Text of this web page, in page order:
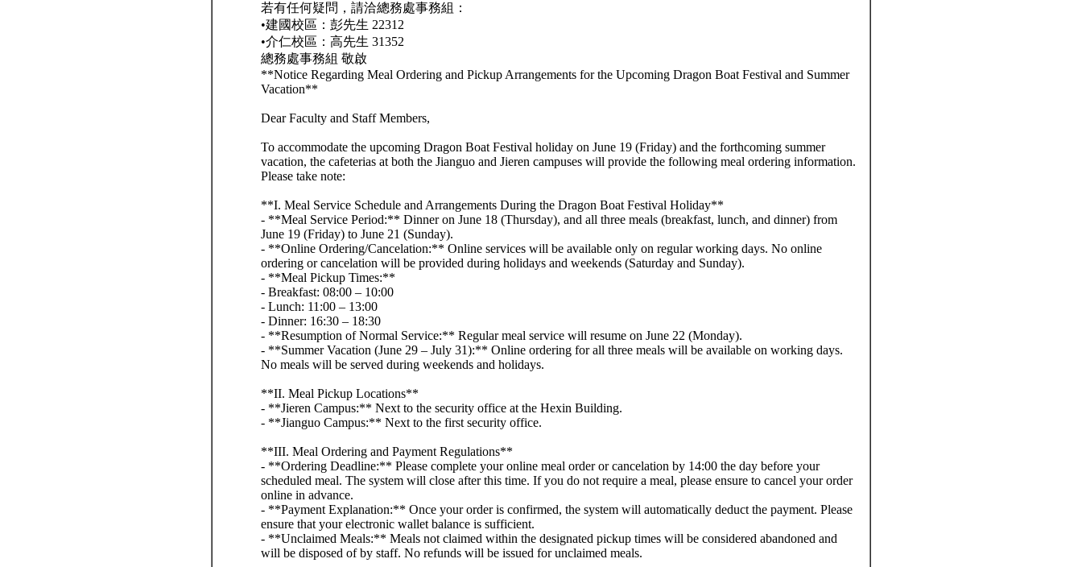
若有任何疑問，請洽總務處事務組：
•建國校區：彭先生 22312
•介仁校區：高先生 31352
總務處事務組 敬啟
**Notice Regarding Meal Ordering and Pickup Arrangements for the Upcoming Dragon Boat Festival and Summer
Vacation**
Dear Faculty and Staff Members,
To accommodate the upcoming Dragon Boat Festival holiday on June 19 (Friday) and the forthcoming summer
vacation, the cafeterias at both the Jianguo and Jieren campuses will provide the following meal ordering information.
Please take note:
**I. Meal Service Schedule and Arrangements During the Dragon Boat Festival Holiday**
- **Meal Service Period:** Dinner on June 18 (Thursday), and all three meals (breakfast, lunch, and dinner) from
June 19 (Friday) to June 21 (Sunday).
- **Online Ordering/Cancelation:** Online services will be available only on regular working days. No online
ordering or cancelation will be provided during holidays and weekends (Saturday and Sunday).
- **Meal Pickup Times:**
- Breakfast: 08:00 – 10:00
- Lunch: 11:00 – 13:00
- Dinner: 16:30 – 18:30
- **Resumption of Normal Service:** Regular meal service will resume on June 22 (Monday).
- **Summer Vacation (June 29 – July 31):** Online ordering for all three meals will be available on working days.
No meals will be served during weekends and holidays.
**II. Meal Pickup Locations**
- **Jieren Campus:** Next to the security office at the Hexin Building.
- **Jianguo Campus:** Next to the first security office.
**III. Meal Ordering and Payment Regulations**
- **Ordering Deadline:** Please complete your online meal order or cancelation by 14:00 the day before your
scheduled meal. The system will close after this time. If you do not require a meal, please ensure to cancel your order
online in advance.
- **Payment Explanation:** Once your order is confirmed, the system will automatically deduct the payment. Please
ensure that your electronic wallet balance is sufficient.
- **Unclaimed Meals:** Meals not claimed within the designated pickup times will be considered abandoned and
will be disposed of by staff. No refunds will be issued for unclaimed meals.